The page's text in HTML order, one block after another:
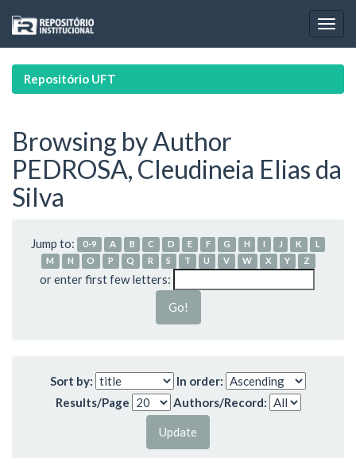
navigation
Repositório UFT
Browsing by Author
PEDROSA, Cleudineia Elias da
Silva
Jump to: 0-9 A B C D E F G H I J K
L
M
N O P Q R S T U V W X Y Z
or enter first few letters:
Sort by:
In order:
Results/Page
Authors/Record: